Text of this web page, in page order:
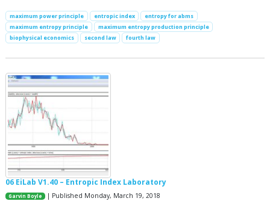
maximum power principle entropic index
entropy for abms
maximum entropy principle
maximum entropy production principle
biophysical economics
second law fourth law
06 EiLab V1.40 – Entropic Index Laboratory
Garvin Boyle | Published Monday, March 19, 2018